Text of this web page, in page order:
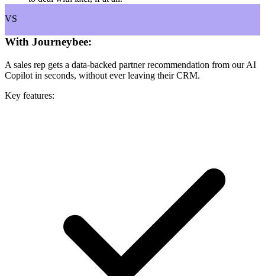
VS
With Journeybee:
A sales rep gets a data-backed partner recommendation from our AI
Copilot in seconds, without ever leaving their CRM.
Key features: